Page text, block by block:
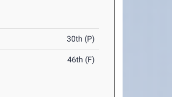
30th (P)
46th (F)